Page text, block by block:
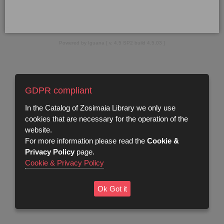
GDPR compliant
In the Catalog of Zosimaia Library we only use
cookies that are necessary for the operation of the
website.
For more information please read the Cookie &
Privacy Policy page.
Cookie & Privacy Policy
Ok Got it